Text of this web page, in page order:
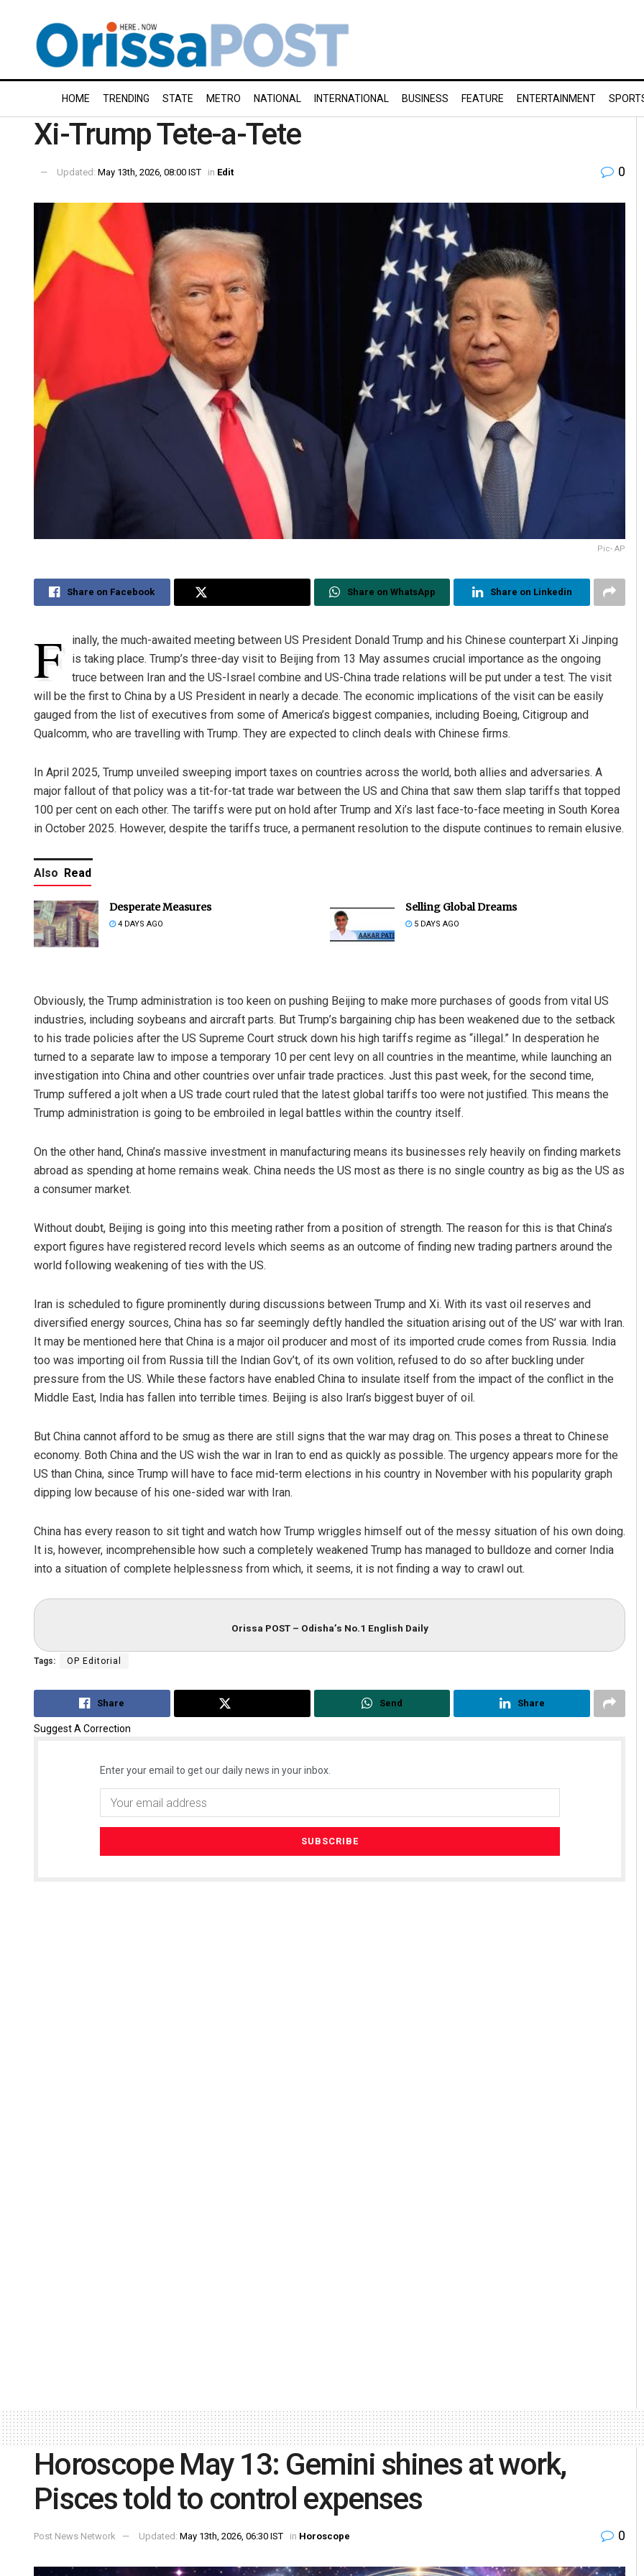
HOME TRENDING STATE METRO NATIONAL INTERNATIONAL BUSINESS FEATURE ENTERTAINMENT
Xi-Trump Tete-a-Tete
Updated: May 13th, 2026, 08:00 IST in Edit 0
Pic- AP
Share on Facebook Share on WhatsApp Share on Linkedin
F
inally, the much-awaited meeting between US President Donald Trump and his Chinese counterpart Xi Jinping
is taking place. Trump’s three-day visit to Beijing from 13 May assumes crucial importance as the ongoing
truce between Iran and the US-Israel combine and US-China trade relations will be put under a test. The visit
will be the first to China by a US President in nearly a decade. The economic implications of the visit can be easily
gauged from the list of executives from some of America’s biggest companies, including Boeing, Citigroup and
Qualcomm, who are travelling with Trump. They are expected to clinch deals with Chinese firms.
In April 2025, Trump unveiled sweeping import taxes on countries across the world, both allies and adversaries. A
major fallout of that policy was a tit-for-tat trade war between the US and China that saw them slap tariffs that topped
100 per cent on each other. The tariffs were put on hold after Trump and Xi’s last face-to-face meeting in South Korea
in October 2025. However, despite the tariffs truce, a permanent resolution to the dispute continues to remain elusive.
Also Read
Desperate Measures
4 DAYS AGO
Selling Global Dreams
5 DAYS AGO
Obviously, the Trump administration is too keen on pushing Beijing to make more purchases of goods from vital US
industries, including soybeans and aircraft parts. But Trump’s bargaining chip has been weakened due to the setback
to his trade policies after the US Supreme Court struck down his high tariffs regime as “illegal.” In desperation he
turned to a separate law to impose a temporary 10 per cent levy on all countries in the meantime, while launching an
investigation into China and other countries over unfair trade practices. Just this past week, for the second time,
Trump suffered a jolt when a US trade court ruled that the latest global tariffs too were not justified. This means the
Trump administration is going to be embroiled in legal battles within the country itself.
On the other hand, China’s massive investment in manufacturing means its businesses rely heavily on finding markets
abroad as spending at home remains weak. China needs the US most as there is no single country as big as the US as
a consumer market.
Without doubt, Beijing is going into this meeting rather from a position of strength. The reason for this is that China’s
export figures have registered record levels which seems as an outcome of finding new trading partners around the
world following weakening of ties with the US.
Iran is scheduled to figure prominently during discussions between Trump and Xi. With its vast oil reserves and
diversified energy sources, China has so far seemingly deftly handled the situation arising out of the US’ war with Iran.
It may be mentioned here that China is a major oil producer and most of its imported crude comes from Russia. India
too was importing oil from Russia till the Indian Gov’t, of its own volition, refused to do so after buckling under
pressure from the US. While these factors have enabled China to insulate itself from the impact of the conflict in the
Middle East, India has fallen into terrible times. Beijing is also Iran’s biggest buyer of oil.
But China cannot afford to be smug as there are still signs that the war may drag on. This poses a threat to Chinese
economy. Both China and the US wish the war in Iran to end as quickly as possible. The urgency appears more for the
US than China, since Trump will have to face mid-term elections in his country in November with his popularity graph
dipping low because of his one-sided war with Iran.
China has every reason to sit tight and watch how Trump wriggles himself out of the messy situation of his own doing.
It is, however, incomprehensible how such a completely weakened Trump has managed to bulldoze and corner India
into a situation of complete helplessness from which, it seems, it is not finding a way to crawl out.
Orissa POST – Odisha’s No.1 English Daily
Tags: OP Editorial
Share Send Share
Suggest A Correction
Enter your email to get our daily news in your inbox.
DECEMBER 12, 2019
Horoscope May 13: Gemini shines at work,
Pisces told to control expenses
Post News Network Updated: May 13th, 2026, 06:30 IST in Horoscope 0